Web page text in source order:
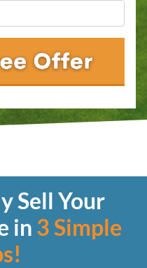
Sell Your
in 3 Simple